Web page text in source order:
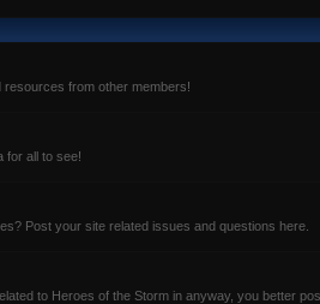
from other members!
for all to see!
Post your site related issues and questions here.
to Heroes of the Storm in anyway, you better